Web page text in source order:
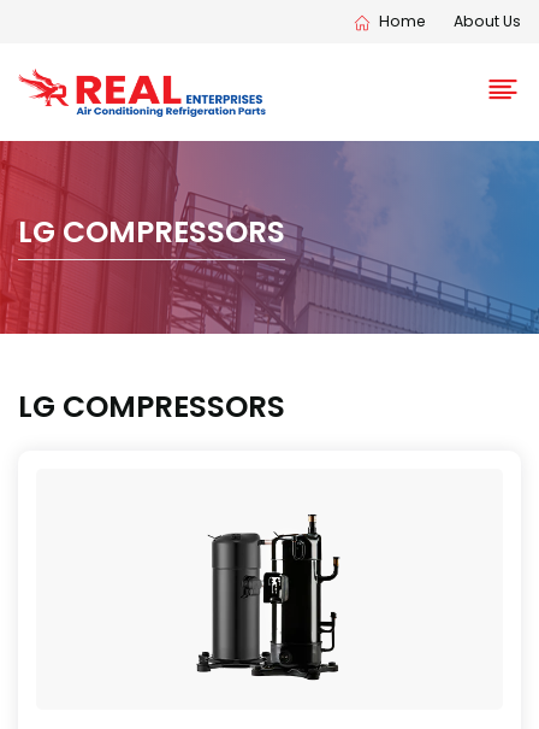
Home About Us
LG COMPRESSORS
LG COMPRESSORS